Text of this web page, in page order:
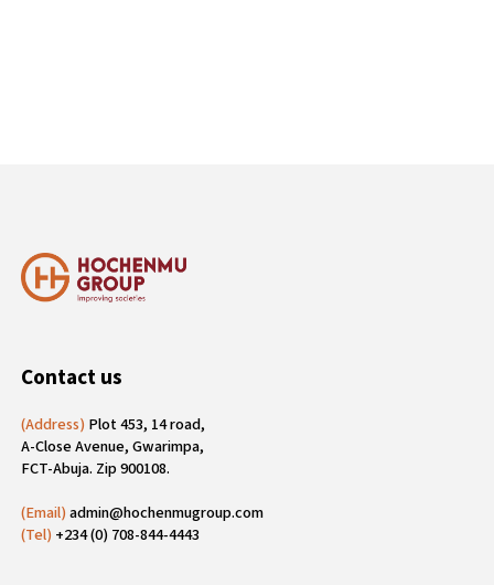
Contact us
(Address) Plot 453, 14 road,
A-Close Avenue, Gwarimpa,
FCT-Abuja. Zip 900108.
(Email)admin@hochenmugroup.com
(Tel) +234 (0) 708-844-4443